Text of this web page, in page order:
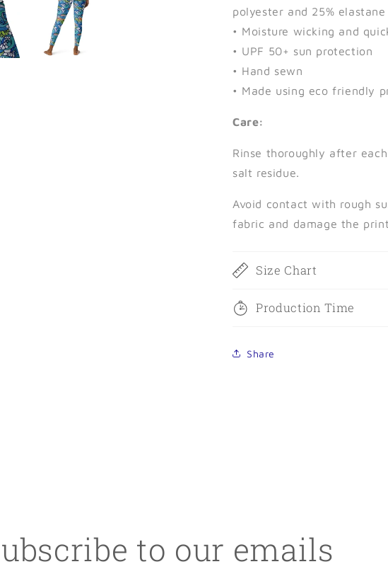
polyester and 25% elastane
• Moisture wicking and
• UPF 50+ sun protection
• Hand sewn
• Made using eco friendly
Care:
Rinse thoroughly after
salt residue.
Avoid contact with rough
fabric and damage the
Size Chart
Production Time
Share
to our emails